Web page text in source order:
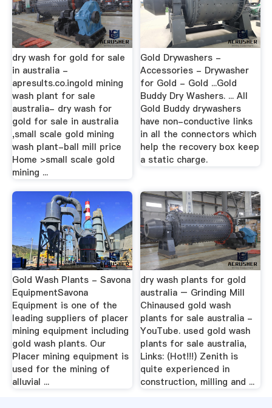
dry wash for gold for sale
in australia -
apresults.co.ingold mining
wash plant for sale
australia- dry wash for
gold for sale in australia
,small scale gold mining
wash plant-ball mill price
Home >small scale gold
mining ...
Gold Drywashers -
Accessories - Drywasher
for Gold - Gold ...Gold
Buddy Dry Washers. ... All
Gold Buddy drywashers
have non-conductive links
in all the connectors which
help the recovery box keep
a static charge.
Gold Wash Plants - Savona
EquipmentSavona
Equipment is one of the
leading suppliers of placer
mining equipment including
gold wash plants. Our
Placer mining equipment is
used for the mining of
alluvial ...
dry wash plants for gold
australia – Grinding Mill
Chinaused gold wash
plants for sale australia -
YouTube. used gold wash
plants for sale australia,
Links: (Hot!!!) Zenith is
quite experienced in
construction, milling and ...